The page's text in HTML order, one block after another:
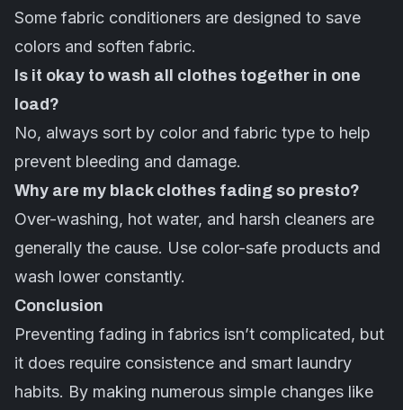
Some fabric conditioners are designed to save
colors and soften fabric.
Is it okay to wash all clothes together in one
load?
No, always sort by color and fabric type to help
prevent bleeding and damage.
Why are my black clothes fading so presto?
Over-washing, hot water, and harsh cleaners are
generally the cause. Use color-safe products and
wash lower constantly.
Conclusion
Preventing fading in fabrics isn’t complicated, but
it does require consistence and smart laundry
habits. By making numerous simple changes like